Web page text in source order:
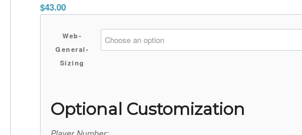
$43.00
Web-
General-
Sizing
Optional Customization